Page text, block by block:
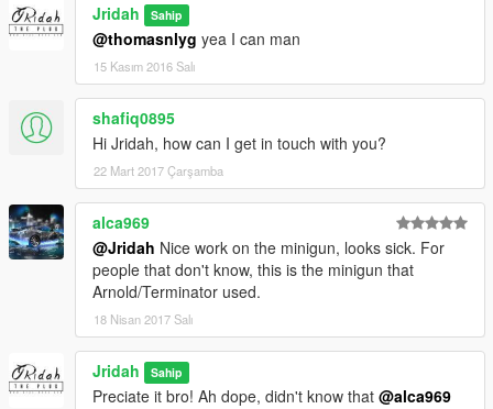
Jridah Sahip
@thomasnlyg yea I can man
15 Kasım 2016 Salı
shafiq0895
Hi Jridah, how can I get in touch with you?
22 Mart 2017 Çarşamba
alca969
@Jridah Nice work on the minigun, looks sick. For
people that don't know, this is the minigun that
Arnold/Terminator used.
18 Nisan 2017 Salı
Jridah Sahip
Preciate it bro! Ah dope, didn't know that @alca969